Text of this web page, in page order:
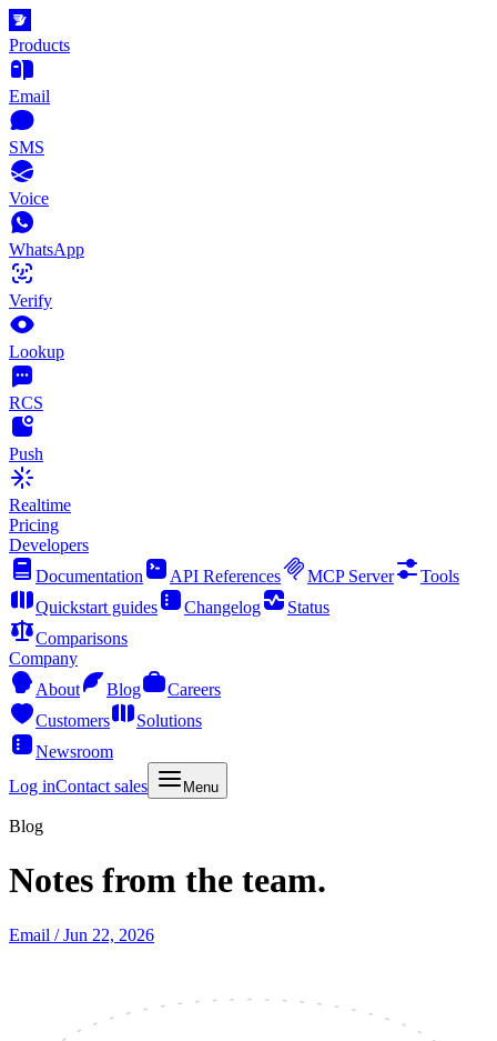
Products
Email
SMS
Voice
WhatsApp
Verify
Lookup
RCS
Push
Realtime
Pricing
Developers
Documentation
API References MCP Server
Tools
Quickstart guides
Changelog
Status
Comparisons
Company
About
Blog
Careers
Customers
Solutions
Newsroom
Log inContact sales Menu
Blog
Notes from the team.
Email / Jun 22, 2026